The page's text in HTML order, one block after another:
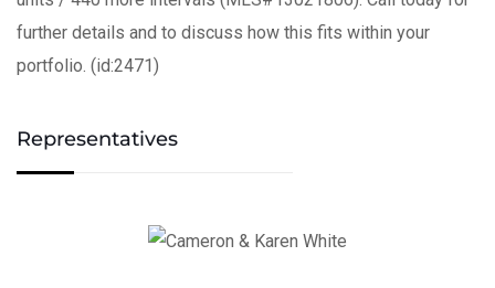
further details and to discuss how this fits within your
portfolio. (id:2471)
Representatives